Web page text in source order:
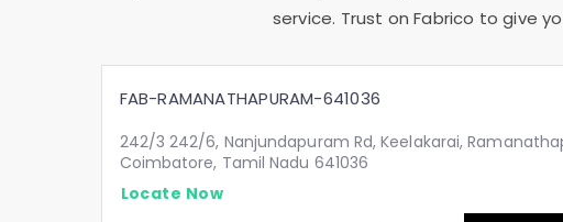
service. Trust on Fabrico to give
FAB-RAMANATHAPURAM-641036
242/3 242/6, Nanjundapuram Rd, Keelakarai,
Coimbatore, Tamil Nadu 641036
Locate Now